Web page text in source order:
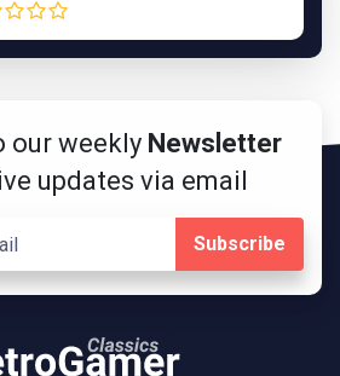
our weekly Newsletter
updates via email
Subscribe